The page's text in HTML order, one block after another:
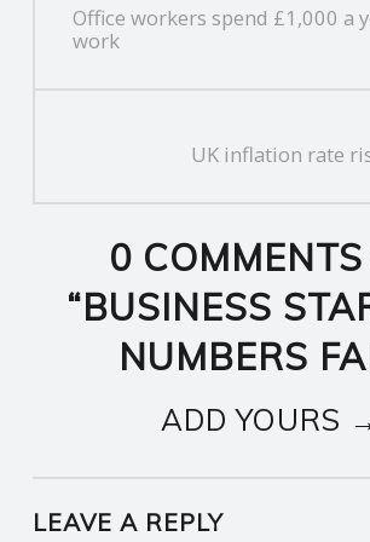
NAVIGATION
Office workers spend £1,000 a
work
UK inflation rate
0
“BUSINESS
NUMBERS
ADD YOURS
LEAVE A REPLY